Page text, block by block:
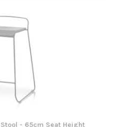
- 65cm Seat Height